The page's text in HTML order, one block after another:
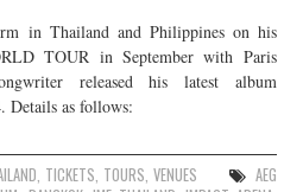
in Thailand and Philippines on his
TOUR in September with Paris
released his latest album
Details as follows:
, TICKETS, TOURS,VENUES
AEG